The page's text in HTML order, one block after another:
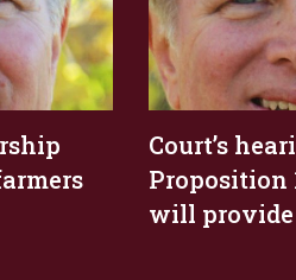
Court’s
Proposition
will